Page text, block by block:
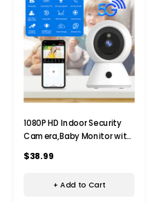
1080P HD Indoor Security
Camera,Baby Monitor with
Dog Pet Monitor,AI Motion
$38.99
+ Add to Cart